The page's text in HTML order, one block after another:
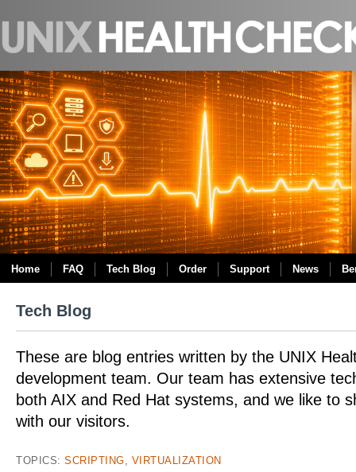
Home FAQ Tech Blog Order Support News
Tech Blog
These are blog entries written by the UNIX
development team. Our team has extensive
both AIX and Red Hat systems, and we like to
with our visitors.
TOPICS: SCRIPTING VIRTUALIZATION